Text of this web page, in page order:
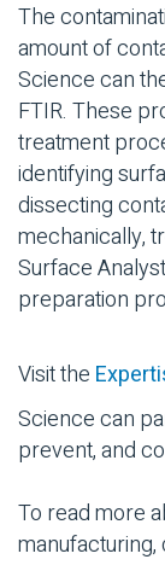
The
amount of
Science can
FTIR. These
treatment
identifying
dissecting
mechanically,
Surface
preparation
Visit the
Science can
prevent, and
To read more